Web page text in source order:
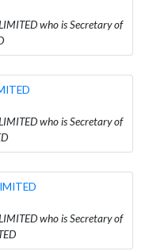
who is Secretary of
who is Secretary of
who is Secretary of